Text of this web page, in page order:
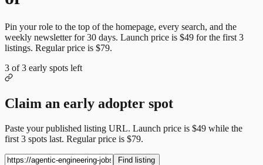
Pin your role to the top of the homepage, every search, and the
weekly newsletter for30 days. Launch price is $49 for the first 3
listings. Regular price is $79.
3 of3 early spots left
Claim an early adopter spot
Paste your published listing URL. Launch price is $49 while the
first 3 spots last. Regular price is $79.
Find listing